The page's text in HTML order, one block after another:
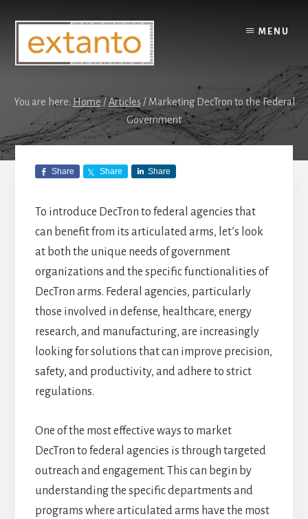
content
primary
sidebar
MENU
You are here: Home / Articles /Marketing DecTron to the Federal
Government
Marketing
DecTron to the
Federal
Government
ARTICLES,DECTRON/ JANUARY 31,
2025
BEN
Share Share Share
To introduce DecTron to federal agencies that
can benefit from its articulated arms, let’s look
at both the unique needs of government
organizations and the specific functionalities of
DecTron arms. Federal agencies, particularly
those involved in defense, healthcare, energy
research, and manufacturing, are increasingly
looking for solutions that can improve precision,
safety, and productivity, and adhere to strict
regulations.
One of the most effective ways to market
DecTron to federal agencies is through targeted
outreach and engagement. This can begin by
understanding the specific departments and
programs where articulated arms have the most